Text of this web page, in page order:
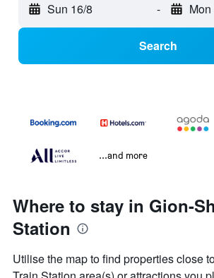
Sun 16/8 -
Search
...and more
Where to stay in Gion-
Station
Utilise the map to find properties close